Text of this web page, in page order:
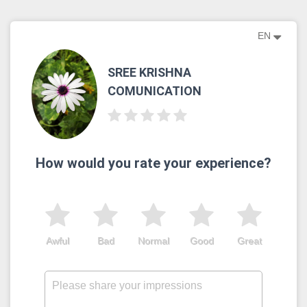
EN
SREE KRISHNA
COMUNICATION
How would you rate your experience?
Great
Good
Normal
Bad
Awful